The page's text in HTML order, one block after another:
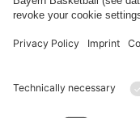
FC Bayern Store App